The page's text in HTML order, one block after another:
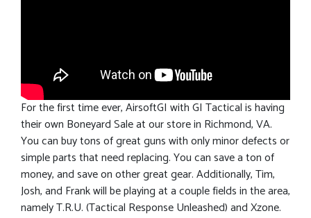
For the first time ever, AirsoftGI with GI Tactical is having
their own Boneyard Sale at our store in Richmond, VA.
You can buy tons of great guns with only minor defects or
simple parts that need replacing. You can save a ton of
money, and save on other great gear. Additionally, Tim,
Josh, and Frank will be playing at a couple fields in the area,
namely T.R.U. (Tactical Response Unleashed) and Xzone.